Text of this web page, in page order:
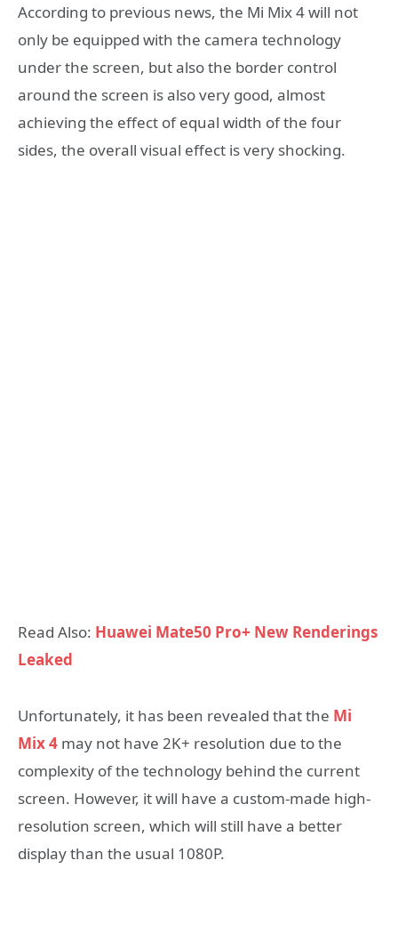
According to previous news, the Mi Mix 4 will not
only be equipped with the camera technology
under the screen, but also the border control
around the screen is also very good, almost
achieving the effect of equal width of the four
sides, the overall visual effect is very shocking.
Read Also: Huawei Mate50 Pro+ New Renderings
Leaked
Unfortunately, it has been revealed that the Mi
Mix 4 may not have 2K+ resolution due to the
complexity of the technology behind the current
screen. However, it will have a custom-made high-
resolution screen, which will still have a better
display than the usual 1080P.